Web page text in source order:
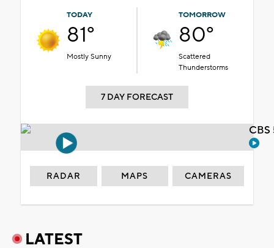
TODAY
81°
Mostly Sunny
TOMORROW
80°
Scattered
Thunderstorms
7 DAY FORECAST
RADAR MAPS CAMERAS
LATEST